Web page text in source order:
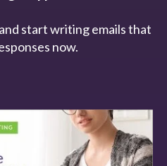
start writing emails that
now.